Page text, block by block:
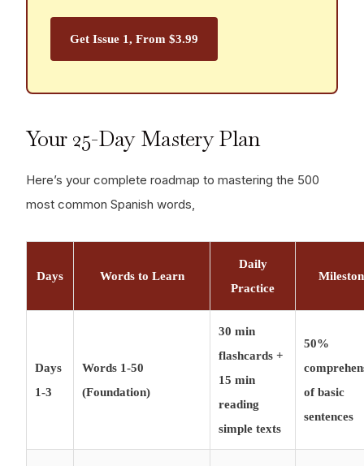
professional fluency, you need 3, 000-5, 000
words. For academic/literary fluency, 10, 000+
words. But 500 words transform you from tourist
Get Issue 1, From $3.99
Your 25-Day Mastery Plan
Here’s your complete roadmap to mastering the 500
most common Spanish words,
Days Words to Learn
Daily
Practice
Days
1-3
Words 1-50
(Foundation)
30 min
flashcards +
15 min
reading
simple texts
50%
of basic
sentences